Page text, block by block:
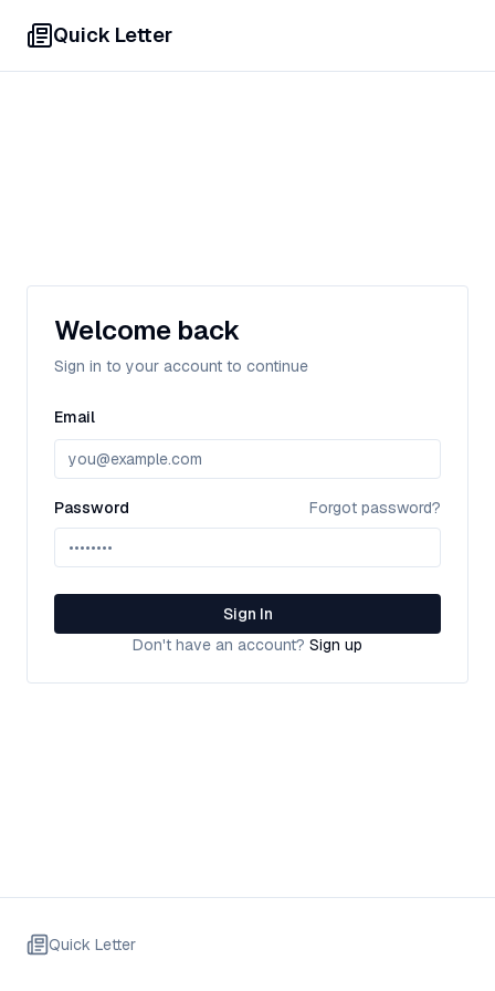
Quick Letter
Welcome back
Sign in to your account to continue
Email
Password Forgot password?
Sign In
Don't have an account? Sign up
Quick Letter